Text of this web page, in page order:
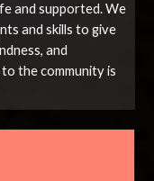
and supported. We
and skills to give
and
the community is